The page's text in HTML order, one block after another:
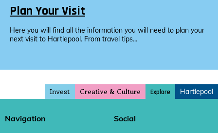
Plan Your Visit
Here you will find all the information you will need to plan your
next visit to Hartlepool. From travel tips...
Invest Creative & Culture Explore Hartlepool
Navigation Social